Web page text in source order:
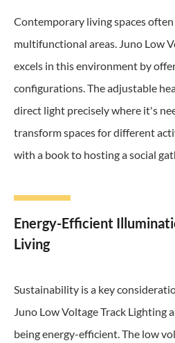
Contemporary living spaces
multifunctional areas. Juno Low
excels in this environment by
configurations. The adjustable
direct light precisely where it's
transform spaces for different
with a book to hosting a social
Energy-Efficient
Living
Sustainability is a key
Juno Low Voltage Track Lighting
being energy-efficient. The low